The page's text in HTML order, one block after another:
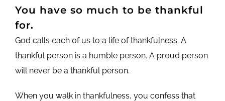
You have so much to be thankful
for.
God calls each of us to a life of thankfulness. A
thankful person is a humble person. A proud person
will never be a thankful person.
When you walk in thankfulness, you confess that